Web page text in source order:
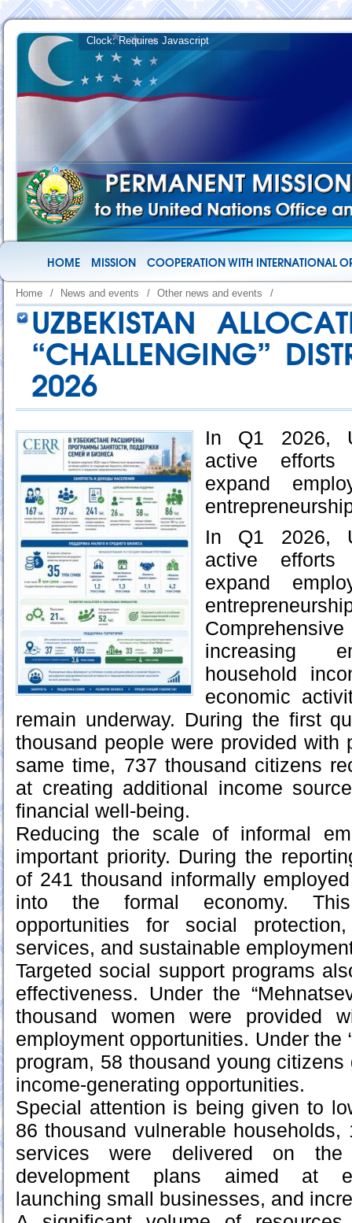
HOME MISSION COOPERATION WITH INTERNATIONAL
Home / News and events / Other news and events /
UZBEKISTAN
“CHALLENGING”
2026
In Q1 2026,
active
expand
In Q1 2026,
active
expand
increasing
household
economic
remain underway. During the first
thousand people were provided with
same time, 737 thousand citizens
at creating additional income
financial well-being.
Reducing the scale of informal
important priority. During the
of 241 thousand informally
into the formal economy.
opportunities for social
services, and sustainable
Targeted social support programs
effectiveness. Under the
thousand women were provided
employment opportunities. Under the
program, 58 thousand young
income-generating opportunities.
Special attention is being given to
86 thousand vulnerable households,
services were delivered on
development plans aimed at
launching small businesses, and